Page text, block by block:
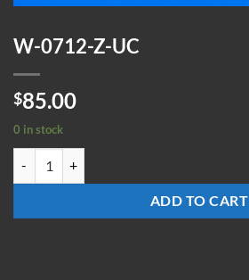
W-0712-Z-UC
$85.00
0 in stock
ADD TO CART